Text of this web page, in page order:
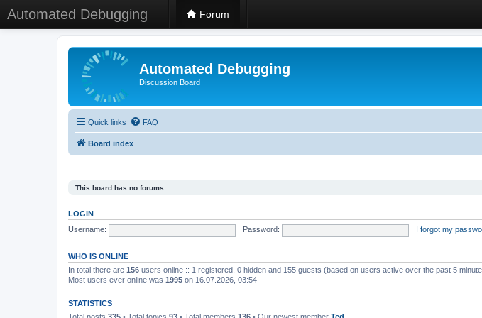
Automated Debugging Forum
Automated Debugging
Discussion Board
Quick links FAQ
Board index
This board has no forums.
LOGIN
Username:
Password: I forgot my
WHO IS ONLINE
In total there are 156 users online :: 1 registered, 0 hidden and 155 guests (based on users active over the past 5
Most users ever online was 1995 on 16.07.2026, 03:54
STATISTICS
Total posts 335 • Total topics 93 • Total members 136 • Our newest member Ted